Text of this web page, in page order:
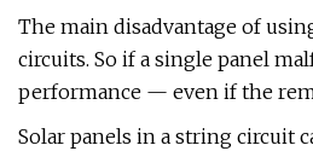
The main disadvantage of
circuits. So if a single panel
performance — even if the
Solar panels in a string circuit